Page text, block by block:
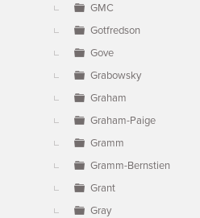
GMC
Gotfredson
Gove
Grabowsky
Graham
Graham-Paige
Gramm
Gramm-Bernstien
Grant
Gray